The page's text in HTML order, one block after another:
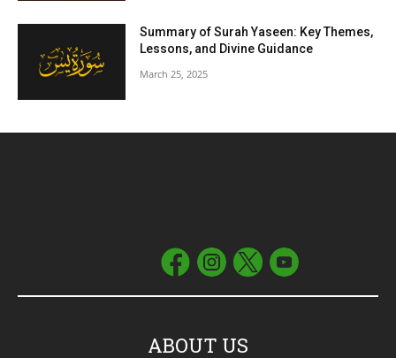
Summary of Surah Yaseen: Key Themes,
Lessons, and Divine Guidance
March 25, 2025
ABOUT US